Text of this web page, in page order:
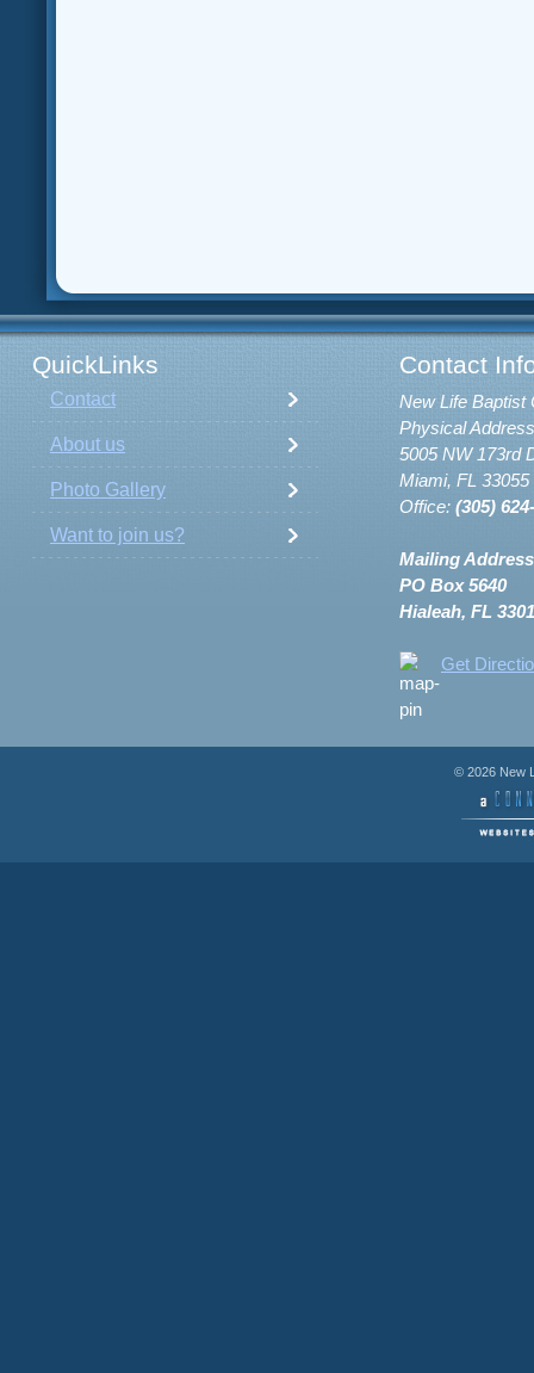
QuickLinks Contact
Contact
About us
Photo Gallery
Want to join us?
New Life Baptist
Physical
5005 NW 173rd
Miami, FL 33055
Office: (305)
Mailing
PO Box 5640
Hialeah, FL
Get
© 2026 New